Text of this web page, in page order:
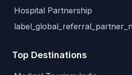
Hospital Partnership
Top Destinations